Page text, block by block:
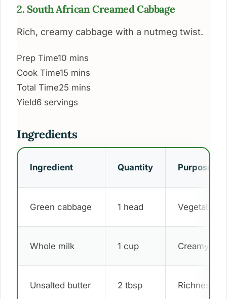
2. South African Creamed Cabbage
Rich, creamy cabbage with a nutmeg twist.
Prep Time10 mins
Cook Time15 mins
Total Time25 mins
Yield6 servings
Ingredients
Ingredient Quantity Purpose
Green cabbage 1 head Vegetable
Whole milk 1 cup Creamy
Unsalted butter 2 tbsp Richness